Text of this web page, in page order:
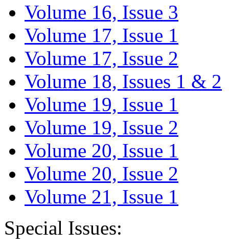
Volume 16, Issue 3
Volume 17, Issue 1
Volume 17, Issue 2
Volume 18, Issues 1 & 2
Volume 19, Issue 1
Volume 19, Issue 2
Volume 20, Issue 1
Volume 20, Issue 2
Volume 21, Issue 1
Special Issues: